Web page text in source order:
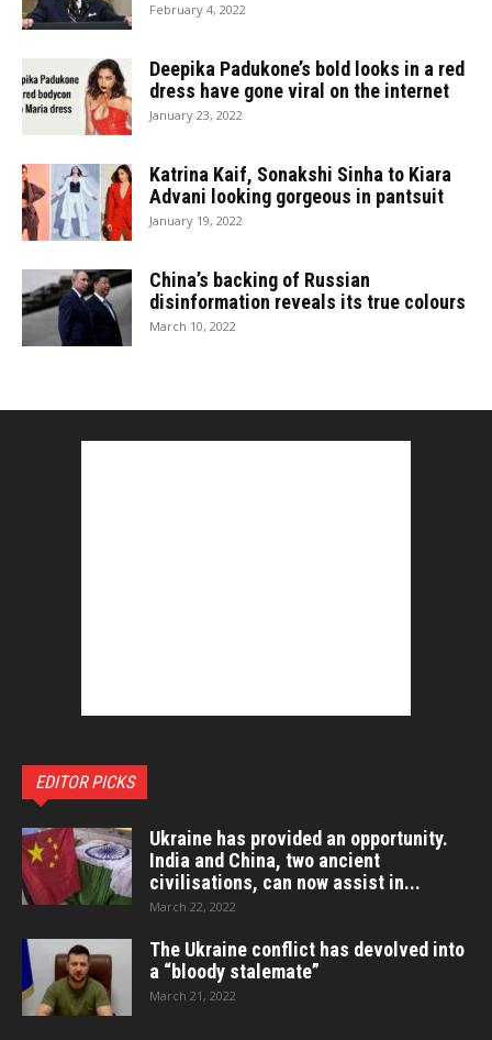
February 4, 2022
Deepika Padukone’s bold looks in a red
dress have gone viral on the internet
January 23, 2022
Katrina Kaif, Sonakshi Sinha to Kiara
Advani looking gorgeous in pantsuit
January 19, 2022
China’s backing of Russian
disinformation reveals its true colours
March 10, 2022
EDITOR PICKS
Ukraine has provided an opportunity.
India and China, two ancient
civilisations, can now assist in...
March 22, 2022
The Ukraine conflict has devolved into
a “bloody stalemate”
March 21, 2022